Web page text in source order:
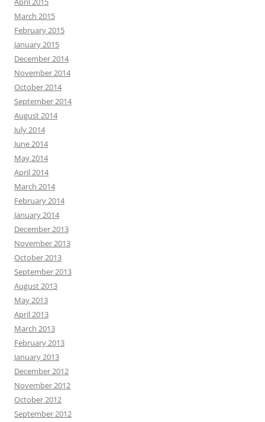
March 2015
February 2015
January 2015
December 2014
November 2014
October 2014
September 2014
August 2014
July 2014
June 2014
May 2014
April 2014
March 2014
February 2014
January 2014
December 2013
November 2013
October 2013
September 2013
August 2013
May 2013
April 2013
March 2013
February 2013
January 2013
December 2012
November 2012
October 2012
September 2012